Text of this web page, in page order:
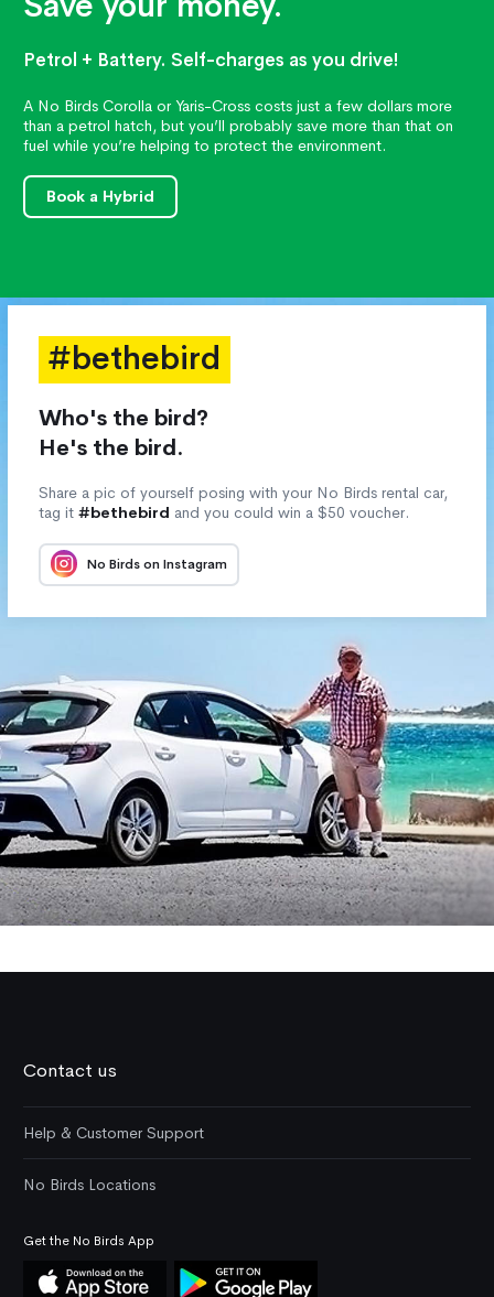
Petrol + Battery. Self-charges as you drive!
A No Birds Corolla or Yaris-Cross costs just a few dollars more
than a petrol hatch, but you’ll probably save more than that on
fuel while you’re helping to protect the environment.
Book a Hybrid
#bethebird
Who's the bird?
He's the bird.
Share a pic of yourself posing with your No Birds rental car,
tag it #bethebird and you could win a $50 voucher.
No Birds on Instagram
Contact us
Help & Customer Support
No Birds Locations
Get the No Birds App